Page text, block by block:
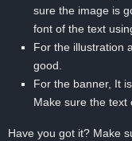
sure the image is
font of the text
For the illustration
good.
For the banner, It
Make sure the text
Have you got it? Make